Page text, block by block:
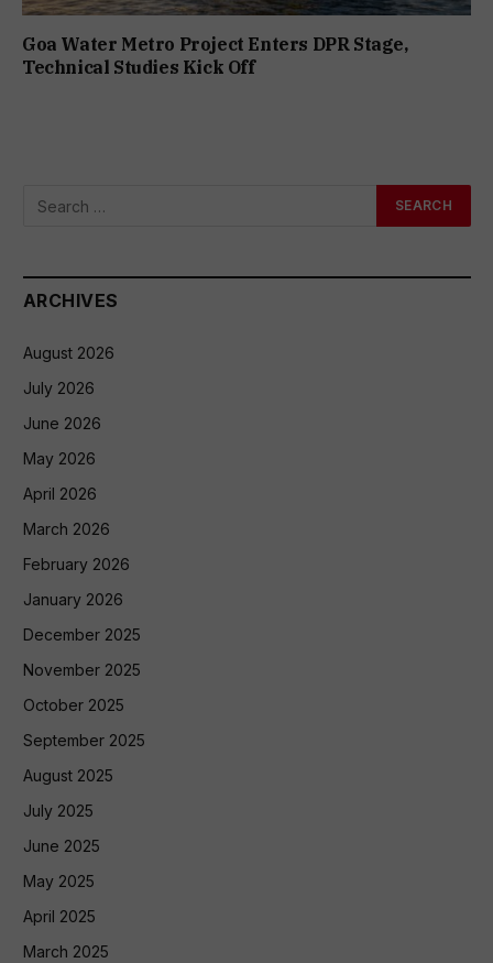
Goa Water Metro Project Enters DPR Stage,
Technical Studies Kick Off
ARCHIVES
August 2026
July 2026
June 2026
May 2026
April 2026
March 2026
February 2026
January 2026
December 2025
November 2025
October 2025
September 2025
August 2025
July 2025
June 2025
May 2025
April 2025
March 2025